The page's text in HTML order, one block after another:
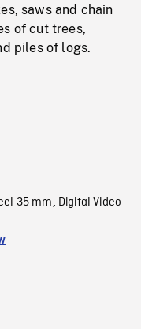
saws and chain
of cut trees,
piles of logs.
35 mm, Digital Video